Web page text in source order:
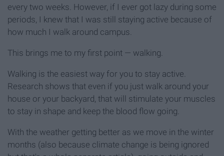
every two weeks. However, if I ever got lazy during some
periods, I knew that I was still staying active because of
how much I walk around campus.
This brings me to my first point — walking.
Walking is the easiest way for you to stay active.
Research shows that even if you just walk around your
house or your backyard, that will stimulate your muscles
to stay in shape and keep the blood flow going.
With the weather getting better as we move in the winter
months (also because climate change is being ignored